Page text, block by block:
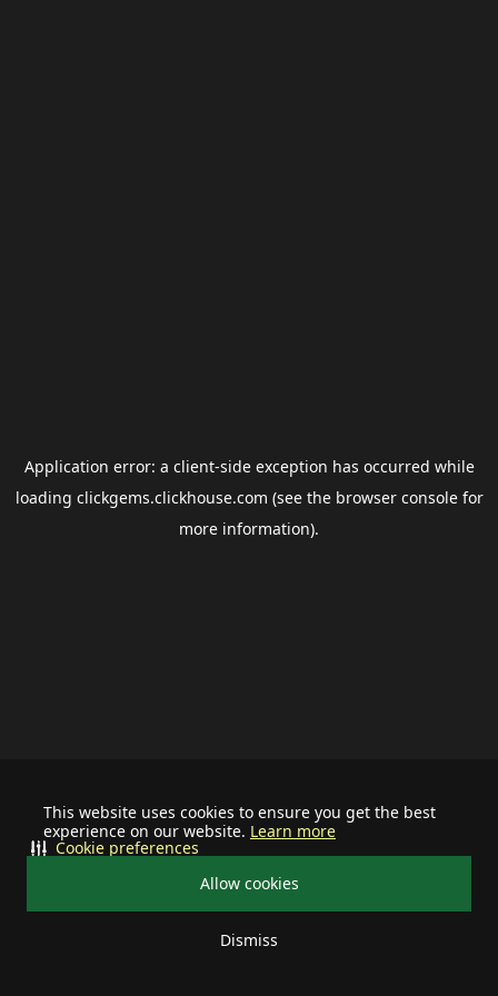
This website uses cookies to ensure you get the best
experience on our website. Learn more
Allow cookies
Dismiss
Cookie preferences
Application error: a client-side exception has occurred while
loading clickgems.clickhouse.com (see the browser consolefor
more information).